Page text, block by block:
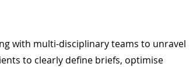
with multi-disciplinary teams to unravel
to clearly define briefs, optimise